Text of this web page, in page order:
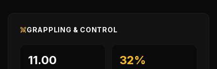
GRAPPLING & CONTROL
11.00 32%